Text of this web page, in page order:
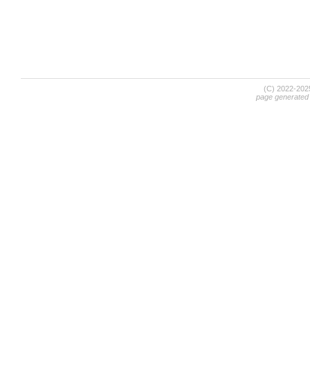
(C) 2022-
page